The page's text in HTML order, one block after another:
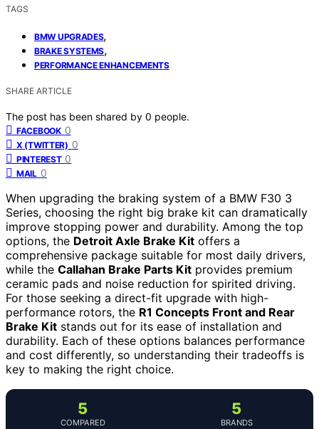
TAGS
BMW UPGRADES,
BRAKE SYSTEMS,
PERFORMANCE ENHANCEMENTS
SHARE ARTICLE
The post has been shared by 0 people.
FACEBOOK 0
X (TWITTER) 0
PINTEREST 0
MAIL 0
When upgrading the braking system of a BMW F30 3
Series, choosing the right big brake kit can dramatically
improve stopping power and durability. Among the top
options, the Detroit Axle Brake Kit offers a
comprehensive package suitable for most daily drivers,
while the Callahan Brake Parts Kit provides premium
ceramic pads and noise reduction for spirited driving.
For those seeking a direct-fit upgrade with high-
performance rotors, the R1 Concepts Front and Rear
Brake Kit stands out for its ease of installation and
durability. Each of these options balances performance
and cost differently, so understanding their tradeoffs is
key to making the right choice.
5
COMPARED
5
BRANDS